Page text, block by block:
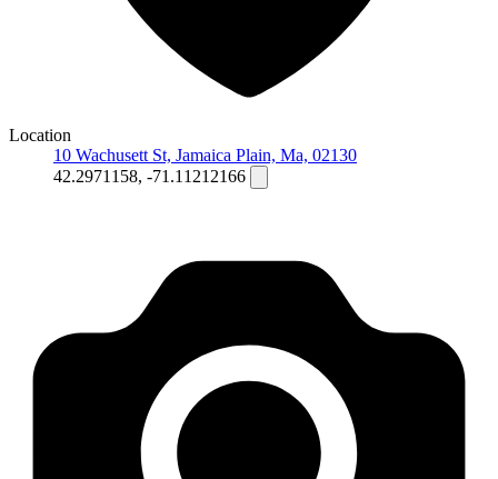
Location
10 Wachusett St, Jamaica Plain, Ma, 02130
42.2971158, -71.11212166